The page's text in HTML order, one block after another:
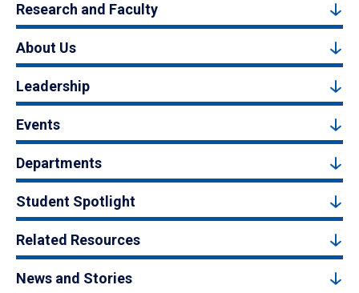
Research and Faculty
About Us
Leadership
Events
Departments
Student Spotlight
Related Resources
News and Stories